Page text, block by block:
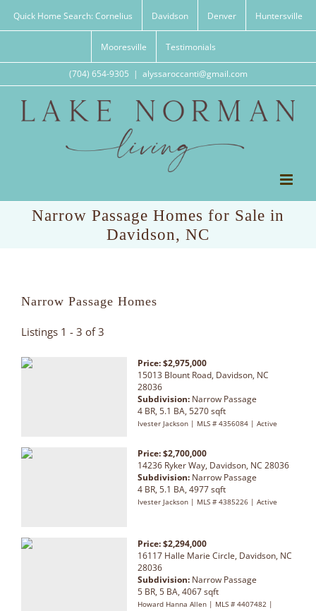
Quick Home Search: Cornelius Davidson Denver Huntersville
Mooresville Testimonials
(704) 654-9305 | alyssaroccanti@gmail.com
Narrow Passage Homes for Sale in
Davidson, NC
Narrow Passage Homes
Listings 1 - 3 of 3
Price: $2,975,000
15013 Blount Road, Davidson, NC
28036
Subdivision: Narrow Passage
4 BR, 5.1 BA, 5270 sqft
Ivester Jackson | MLS # 4356084 | Active
Price: $2,700,000
14236 Ryker Way, Davidson, NC 28036
Subdivision: Narrow Passage
4 BR, 5.1 BA, 4977 sqft
Ivester Jackson | MLS # 4385226 | Active
Price: $2,294,000
16117 Halle Marie Circle, Davidson, NC
28036
Subdivision: Narrow Passage
5 BR, 5 BA, 4067 sqft
Howard Hanna Allen | MLS # 4407482 |